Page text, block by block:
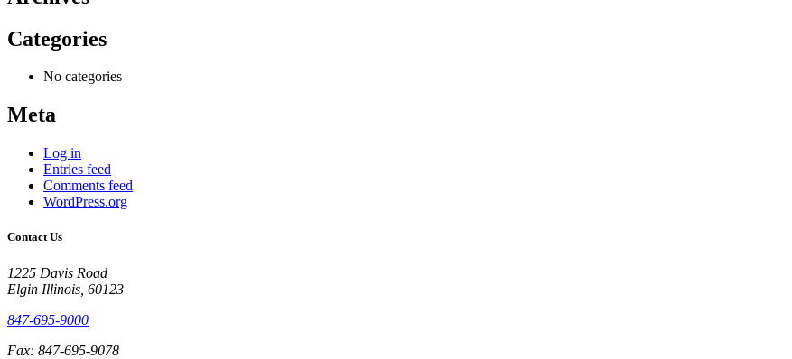
Categories
No categories
Meta
Log in
Entries feed
Comments feed
WordPress.org
Contact Us
1225 Davis Road
Elgin Illinois, 60123
847-695-9000
Fax: 847-695-9078